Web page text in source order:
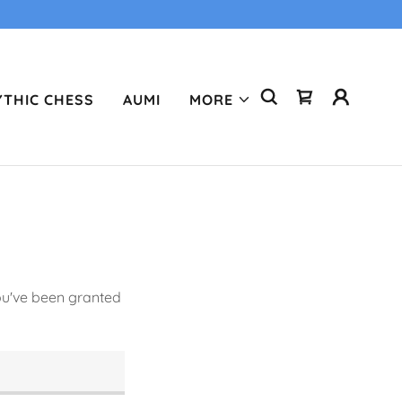
CHESS AUMI MORE
been granted